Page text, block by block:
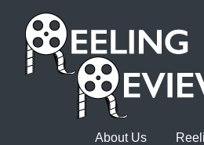
About Us